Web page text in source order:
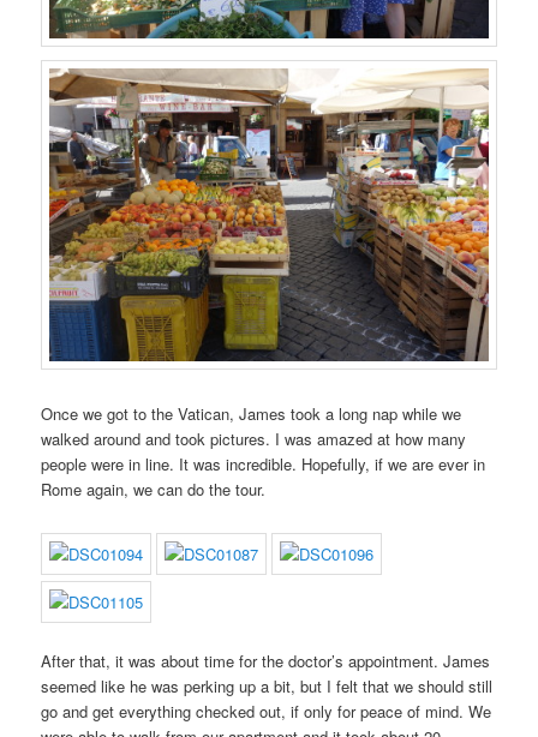
Once we got to the Vatican, James took a long nap while we
walked around and took pictures. I was amazed at how many
people were in line. It was incredible. Hopefully, if we are ever in
Rome again, we can do the tour.
After that, it was about time for the doctor’s appointment. James
seemed like he was perking up a bit, but I felt that we should still
go and get everything checked out, if only for peace of mind. We